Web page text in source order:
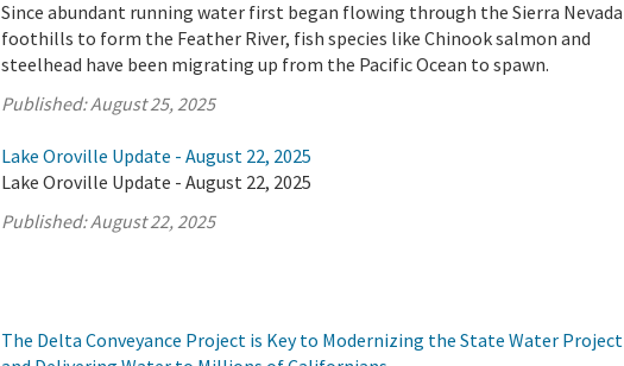
Since abundant running water first began flowing through the Sierra Nevada
foothills to form the Feather River, fish species like Chinook salmon and
steelhead have been migrating up from the Pacific Ocean to spawn.
Published:August 25, 2025
Lake Oroville Update - August 22, 2025
Lake Oroville Update - August 22, 2025
Published:August 22, 2025
The Delta Conveyance Project is Key to Modernizing the State Water Project